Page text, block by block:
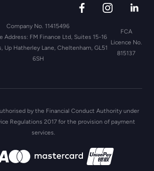
Company No. 11415496
Address: FM Finance Ltd, Suites 15-16
Up Hatherley Lane, Cheltenham, GL51
6SH
FCA
Licence No.
815137
by the Financial Conduct Authority under
Regulations 2017 for the provision of payment
services.